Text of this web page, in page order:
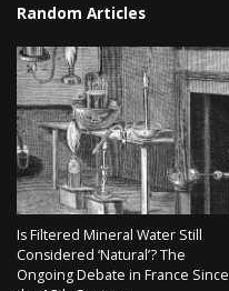
Random Articles
Is Filtered Mineral Water Still
Considered ‘Natural’? The
Ongoing Debate in France Since